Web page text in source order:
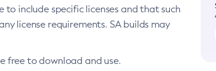
to include specific licenses and that such
license requirements. SA builds may
free to download and use.